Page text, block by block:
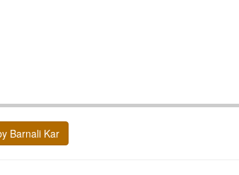
Barnali Kar